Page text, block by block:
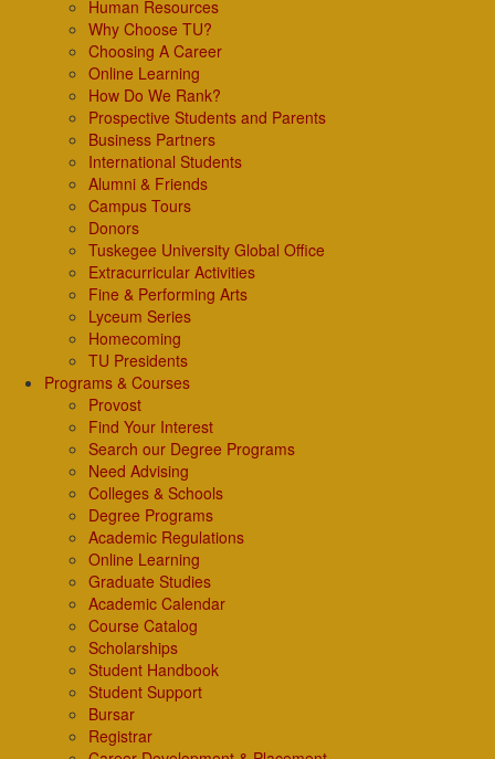
Human Resources
Why Choose TU?
Choosing A Career
Online Learning
How Do We Rank?
Prospective Students and Parents
Business Partners
International Students
Alumni & Friends
Campus Tours
Donors
Tuskegee University Global Office
Extracurricular Activities
Fine & Performing Arts
Lyceum Series
Homecoming
TU Presidents
Programs & Courses
Provost
Find Your Interest
Search our Degree Programs
Need Advising
Colleges & Schools
Degree Programs
Academic Regulations
Online Learning
Graduate Studies
Academic Calendar
Course Catalog
Scholarships
Student Handbook
Student Support
Bursar
Registrar